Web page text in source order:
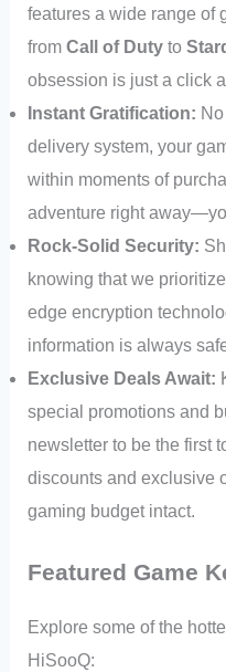
features a wide range of
from Call of Dutyto
obsession is just a click
Instant Gratification:
delivery system, your
within moments of
adventure right
Rock-Solid Security:
knowing that we
edge encryption
information is always
Exclusive Deals Await:
special promotions and
newsletter to be the first
discounts and exclusive
gaming budget intact.
Featured Game
Explore some of the
HiSooQ: